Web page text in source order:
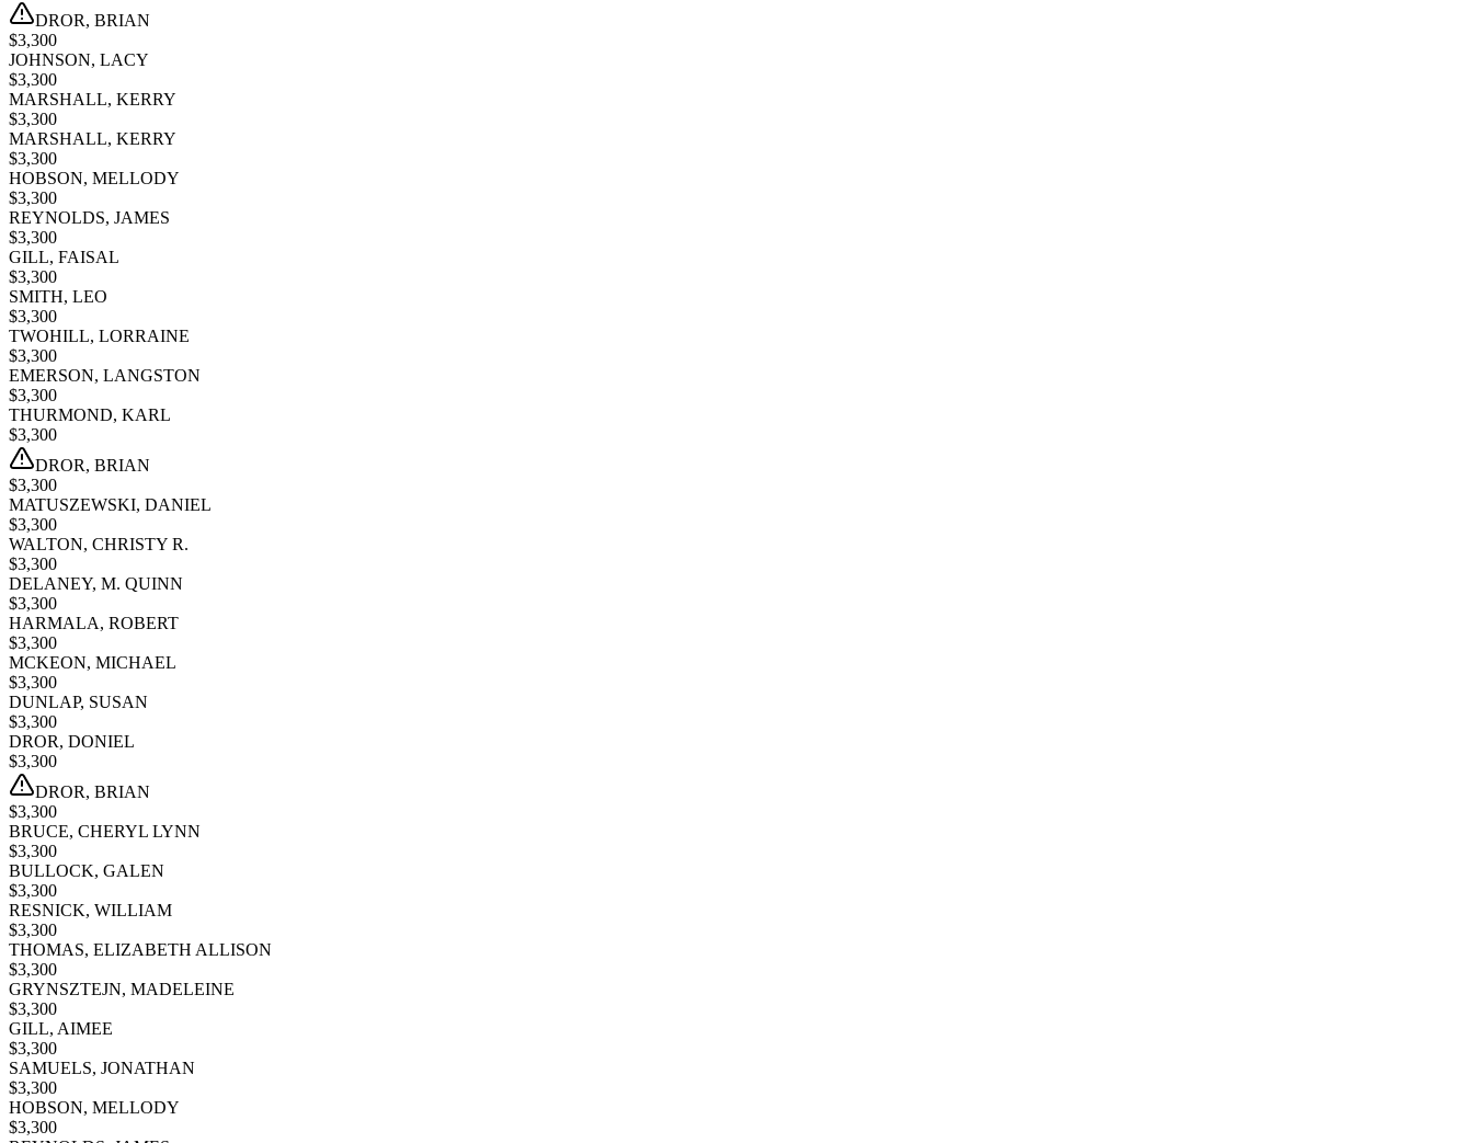
DROR, BRIAN
$3,300
JOHNSON, LACY
$3,300
MARSHALL, KERRY
$3,300
MARSHALL, KERRY
$3,300
HOBSON, MELLODY
$3,300
REYNOLDS, JAMES
$3,300
GILL, FAISAL
$3,300
SMITH, LEO
$3,300
TWOHILL, LORRAINE
$3,300
EMERSON, LANGSTON
$3,300
THURMOND, KARL
$3,300
DROR, BRIAN
$3,300
MATUSZEWSKI, DANIEL
$3,300
WALTON, CHRISTY R.
$3,300
DELANEY, M. QUINN
$3,300
HARMALA, ROBERT
$3,300
MCKEON, MICHAEL
$3,300
DUNLAP, SUSAN
$3,300
DROR, DONIEL
$3,300
DROR, BRIAN
$3,300
BRUCE, CHERYL LYNN
$3,300
BULLOCK, GALEN
$3,300
RESNICK, WILLIAM
$3,300
THOMAS, ELIZABETH ALLISON
$3,300
GRYNSZTEJN, MADELEINE
$3,300
GILL, AIMEE
$3,300
SAMUELS, JONATHAN
$3,300
HOBSON, MELLODY
$3,300